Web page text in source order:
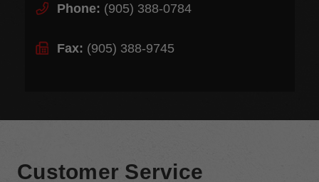
Phone: (905) 388-0784
Fax: (905) 388-9745
Customer Service